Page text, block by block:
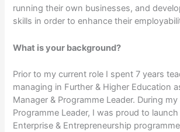
running their own businesses, and
skills in order to enhance their
What is your background?
Prior to my current role I spent 7 years
managing in Further & Higher Education
Manager & Programme Leader. During my
Programme Leader, I was proud to
Enterprise & Entrepreneurship